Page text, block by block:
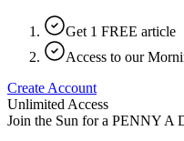
Get 1 FREE article
Access to our
Create Account
Unlimited Access
Join the Sun for a PENNY A